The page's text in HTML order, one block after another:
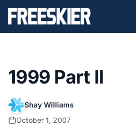
1999 Part II
Shay Williams
October 1, 2007